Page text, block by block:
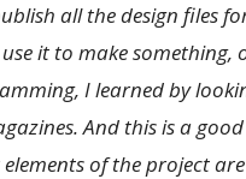
all the design files
it to make something,
I learned by
And this is a
of the project